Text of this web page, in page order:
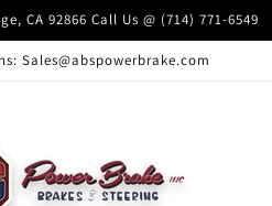
CA 92866 Call Us @ (714) 771-6549
Sales@abspowerbrake.com